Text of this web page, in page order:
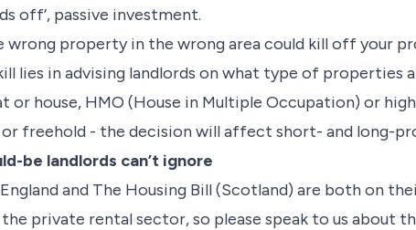
off’, passive investment.
wrong property in the wrong area could kill off your
lies in advising landlords on what type of properties
or house, HMO (House in Multiple Occupation) or
freehold - the decision will affect short- and long-
be landlords can’t ignore
and The Housing Bill (Scotland) are both on
private rental sector, so please speak to us about